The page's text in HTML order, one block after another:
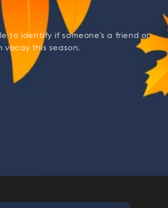
to identify if someone's a friend or
vacay this season.